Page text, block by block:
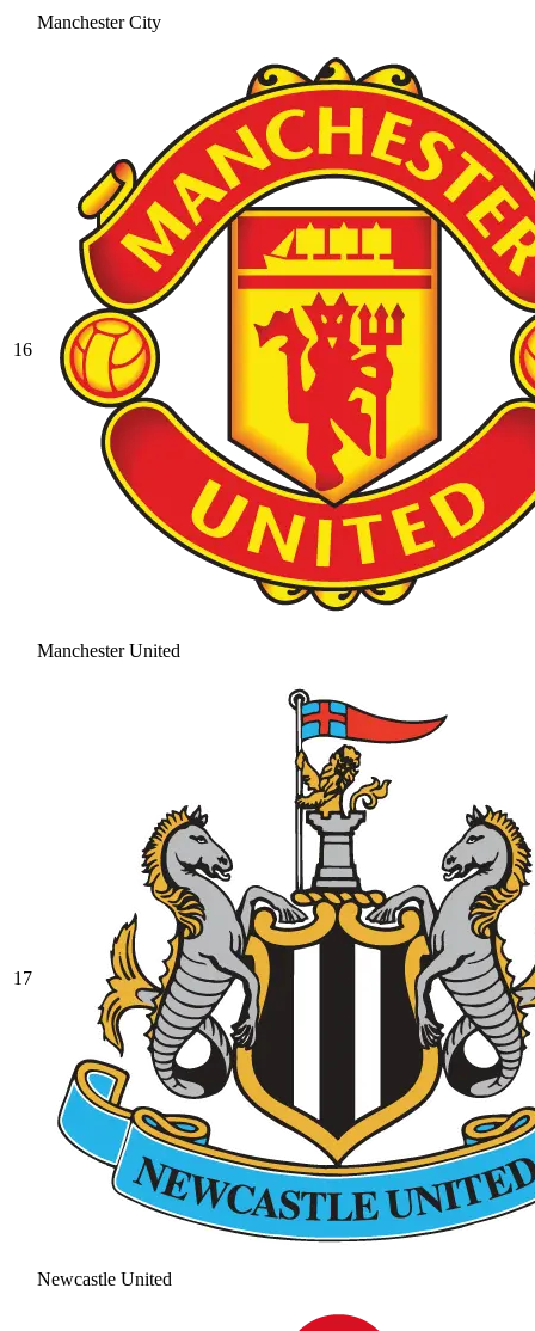
Manchester City
16
Manchester United
17
Newcastle United